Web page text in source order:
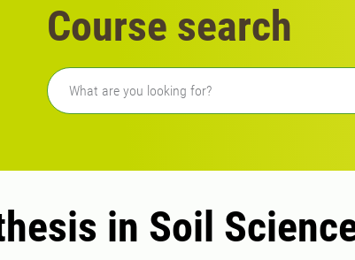
Course search
Freetext search
in Soil